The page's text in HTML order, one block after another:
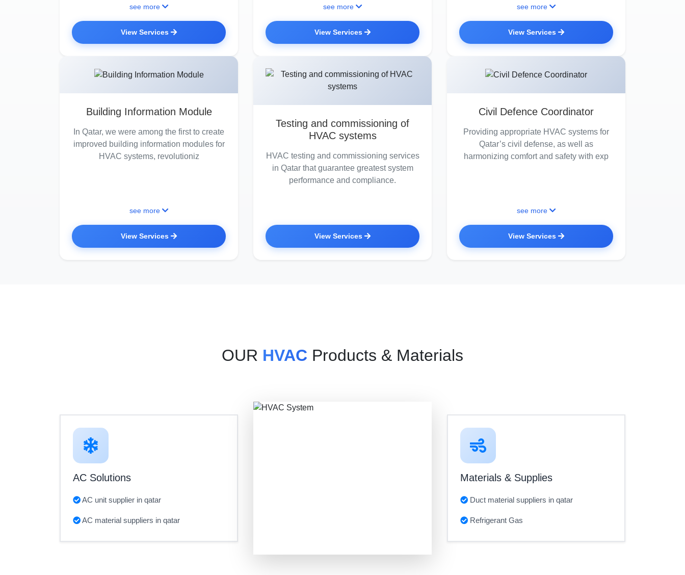
see more
View Services
see more
View Services
see more
View Services
Building Information Module
In Qatar, we were among the first to create
improved building information modules for
HVAC systems, revolutioniz
see more
View Services
Testing and commissioning of
HVAC systems
HVAC testing and commissioning services
in Qatar that guarantee greatest system
performance and compliance.
View Services
Civil Defence Coordinator
Providing appropriate HVAC systems for
Qatar’s civil defense, as well as
harmonizing comfort and safety with exp
see more
View Services
OUR HVAC Products & Materials
AC Solutions
AC unit supplier in qatar
AC material suppliers in qatar
Materials & Supplies
Duct material suppliers in qatar
Refrigerant Gas